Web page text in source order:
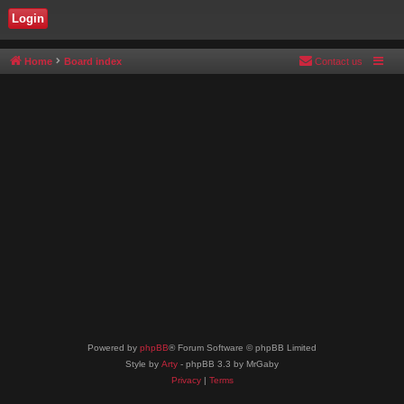
Home Board index Contact us
Powered by phpBB® Forum Software © phpBB Limited
Style by Arty - phpBB 3.3 by MrGaby
Privacy| Terms